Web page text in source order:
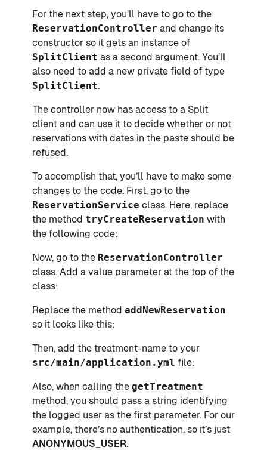
For the next step, you’ll have to go to the
ReservationController and change its
constructor so it gets an instance of
SplitClient as a second argument. You’ll
also need to add a new private field of type
SplitClient.
The controller now has access to a Split
client and can use it to decide whether or not
reservations with dates in the paste should be
refused.
To accomplish that, you’ll have to make some
changes to the code. First, go to the
ReservationService class. Here, replace
the method tryCreateReservation with
the following code:
Now, go to the ReservationController
class. Add a value parameter at the top of the
class:
Replace the method addNewReservation
so it looks like this:
Then, add the treatment-name to your
src/main/application.yml file:
Also, when calling the getTreatment
method, you should pass a string identifying
the logged user as the first parameter. For our
example, there’s no authentication, so it’s just
ANONYMOUS_USER.